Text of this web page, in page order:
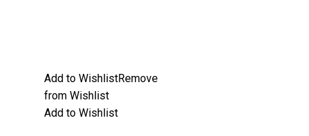
Add to WishlistRemove
from Wishlist
Add to Wishlist